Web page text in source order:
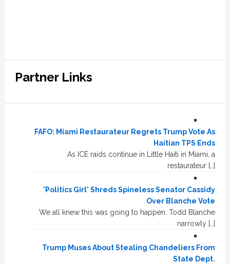
Partner Links
FAFO: Miami Restaurateur Regrets Trump Vote As
Haitian TPS Ends
As ICE raids continue in Little Haiti in Miami, a
restaurateur […]
'Politics Girl' Shreds Spineless Senator Cassidy
Over Blanche Vote
We all knew this was going to happen. Todd Blanche
narrowly […]
Trump Muses About Stealing Chandeliers From
State Dept.